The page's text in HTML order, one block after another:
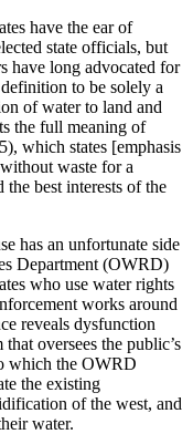
have the ear of
state officials, but
have long advocated for
to be solely a
of water to land and
the full meaning of
which states [emphasis
waste for a
best interests of the
has an unfortunate side
Department (OWRD)
who use water rights
works around
reveals dysfunction
oversees the public’s
which the OWRD
the existing
of the west, and
water.